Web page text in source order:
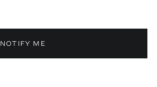
NOTIFY ME